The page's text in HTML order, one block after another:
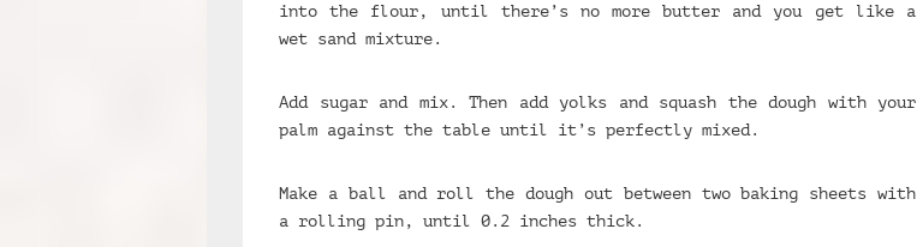
into the flour, until there’s no more butter and you get like a
wet sand mixture.
Add sugar and mix. Then add yolks and squash the dough with your
palm against the table until it’s perfectly mixed.
Make a ball and roll the dough out between two baking sheets with
a rolling pin, until 0.2 inches thick.